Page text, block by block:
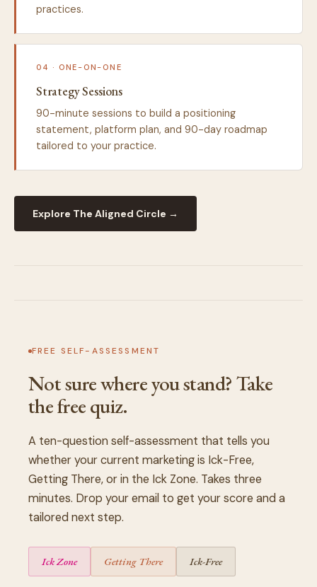
practices.
04 · ONE-ON-ONE
Strategy Sessions
90-minute sessions to build a positioning
statement, platform plan, and 90-day roadmap
tailored to your practice.
Explore The Aligned Circle →
FREE SELF-ASSESSMENT
Not sure where you stand? Take
the free quiz.
A ten-question self-assessment that tells you
whether your current marketing is Ick-Free,
Getting There, or in the Ick Zone. Takes three
minutes. Drop your email to get your score and a
tailored next step.
Ick Zone Getting There Ick-Free